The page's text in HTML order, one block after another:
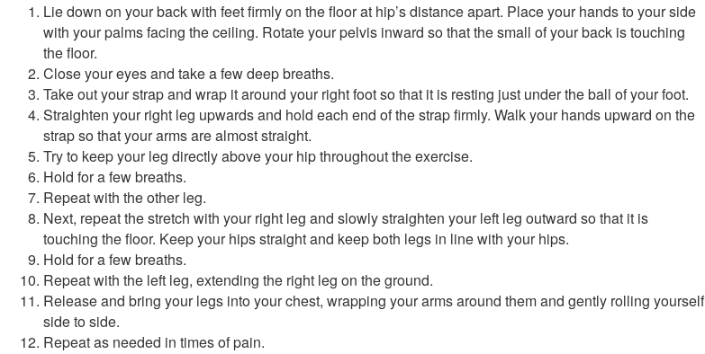
Lie down on your back with feet firmly on the floor at hip’s distance apart. Place your hands to your side
with your palms facing the ceiling. Rotate your pelvis inward so that the small of your back is touching
the floor.
Close your eyes and take a few deep breaths.
Take out your strap and wrap it around your right foot so that it is resting just under the ball of your foot.
Straighten your right leg upwards and hold each end of the strap firmly. Walk your hands upward on the
strap so that your arms are almost straight.
Try to keep your leg directly above your hip throughout the exercise.
Hold for a few breaths.
Repeat with the other leg.
Next, repeat the stretch with your right leg and slowly straighten your left leg outward so that it is
touching the floor. Keep your hips straight and keep both legs in line with your hips.
Hold for a few breaths.
Repeat with the left leg, extending the right leg on the ground.
Release and bring your legs into your chest, wrapping your arms around them and gently rolling yourself
side to side.
Repeat as needed in times of pain.